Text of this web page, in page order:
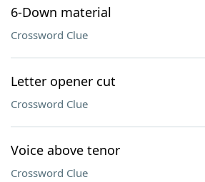
6-Down material
Crossword Clue
Letter opener cut
Crossword Clue
Voice above tenor
Crossword Clue